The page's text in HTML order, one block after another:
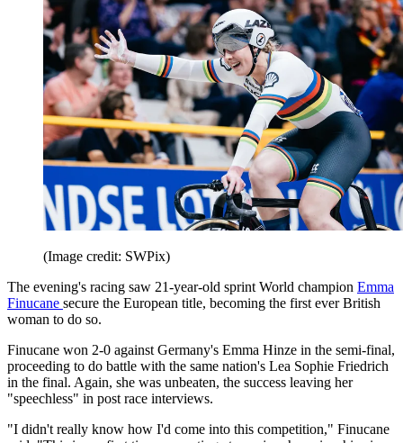
(Image credit: SWPix)
The evening's racing saw 21-year-old sprint World champion Emma
Finucane secure the European title, becoming the first ever British
woman to do so.
Finucane won 2-0 against Germany's Emma Hinze in the semi-final,
proceeding to do battle with the same nation's Lea Sophie Friedrich
in the final. Again, she was unbeaten, the success leaving her
"speechless" in post race interviews.
"I didn't really know how I'd come into this competition," Finucane